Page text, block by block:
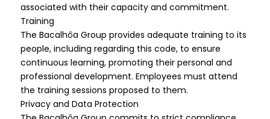
associated with their capacity and commitment.
Training
The Bacalhôa Group provides adequate training to its
people, including regarding this code, to ensure
continuous learning, promoting their personal and
professional development. Employees must attend
the training sessions proposed to them.
Privacy and Data Protection